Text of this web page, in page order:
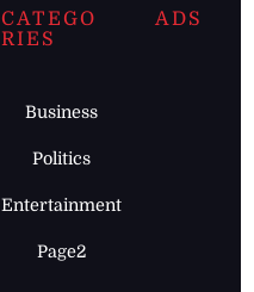
CATEGO
RIES
Business
Politics
Entertainment
Page2
ADS